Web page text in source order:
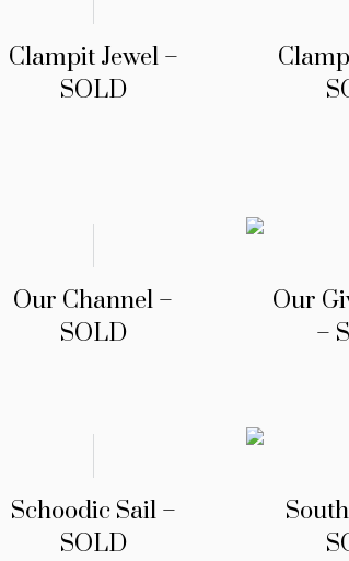
Clampit Jewel –
SOLD
Our Channel –
SOLD
Our
–
Schoodic Sail –
SOLD